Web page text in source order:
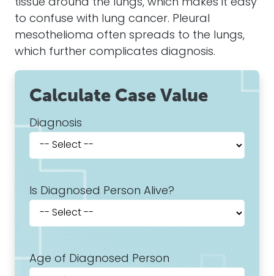
tissue around the lungs, which makes it easy
to confuse with lung cancer. Pleural
mesothelioma often spreads to the lungs,
which further complicates diagnosis.
Calculate Case Value
Diagnosis
Is Diagnosed Person Alive?
Age of Diagnosed Person